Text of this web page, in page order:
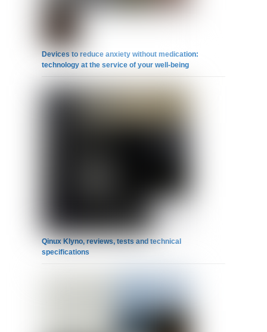
Devices to reduce anxiety without medication:
technology at the service of your well-being
Qinux Klyno, reviews, tests and technical
specifications